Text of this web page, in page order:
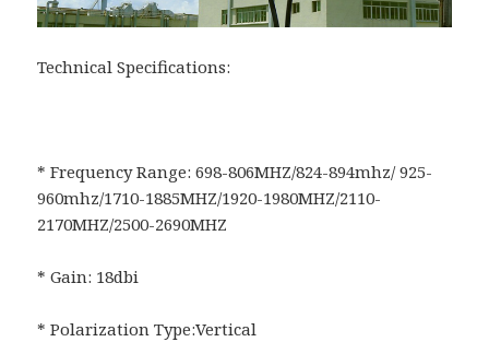
Technical Specifications:
* Frequency Range: 698-806MHZ/824-894mhz/ 925-
960mhz/1710-1885MHZ/1920-1980MHZ/2110-
2170MHZ/2500-2690MHZ
* Gain: 18dbi
* Polarization Type:Vertical